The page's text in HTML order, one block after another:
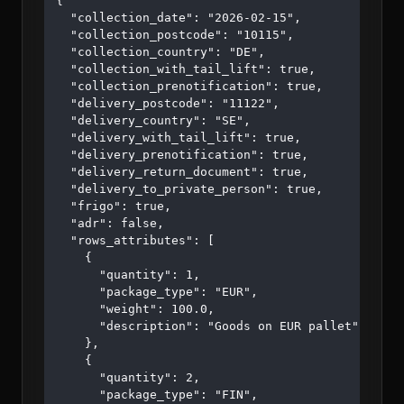
  "collection_date": "2026-02-15",
  "collection_postcode": "10115",
  "collection_country": "DE",
  "collection_with_tail_lift": true,
  "collection_prenotification": true,
  "delivery_postcode": "11122",
  "delivery_country": "SE",
  "delivery_with_tail_lift": true,
  "delivery_prenotification": true,
  "delivery_return_document": true,
  "delivery_to_private_person": true,
  "frigo": true,
  "adr": false,
  "rows_attributes": [
    {
      "quantity": 1,
      "package_type": "EUR",
      "weight": 100.0,
      "description": "Goods on EUR pallet"
    },
    {
      "quantity": 2,
      "package_type": "FIN",